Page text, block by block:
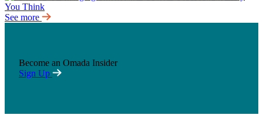
See more
Become an Omada Insider
Sign Up